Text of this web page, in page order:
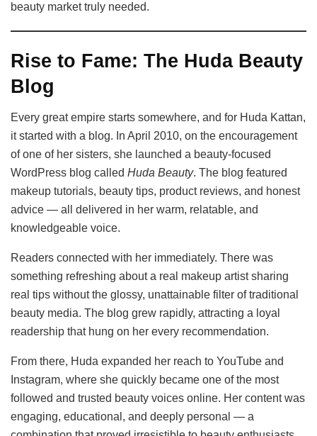
beauty market truly needed.
Rise to Fame: The Huda Beauty
Blog
Every great empire starts somewhere, and for Huda Kattan,
it started with a blog. In April 2010, on the encouragement
of one of her sisters, she launched a beauty-focused
WordPress blog called Huda Beauty. The blog featured
makeup tutorials, beauty tips, product reviews, and honest
advice — all delivered in her warm, relatable, and
knowledgeable voice.
Readers connected with her immediately. There was
something refreshing about a real makeup artist sharing
real tips without the glossy, unattainable filter of traditional
beauty media. The blog grew rapidly, attracting a loyal
readership that hung on her every recommendation.
From there, Huda expanded her reach to YouTube and
Instagram, where she quickly became one of the most
followed and trusted beauty voices online. Her content was
engaging, educational, and deeply personal — a